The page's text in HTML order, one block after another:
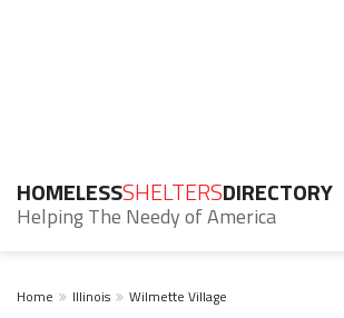
HOMELESSSHELTERSDIRECTORY
Helping The Needy of America
Home Illinois Wilmette Village